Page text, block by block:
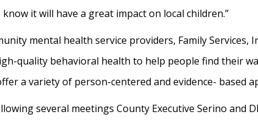
it will have a great impact on local children.”
mental health service providers, Family Services,
quality behavioral health to help people find their
a variety of person-centered and evidence- based
several meetings County Executive Serino and